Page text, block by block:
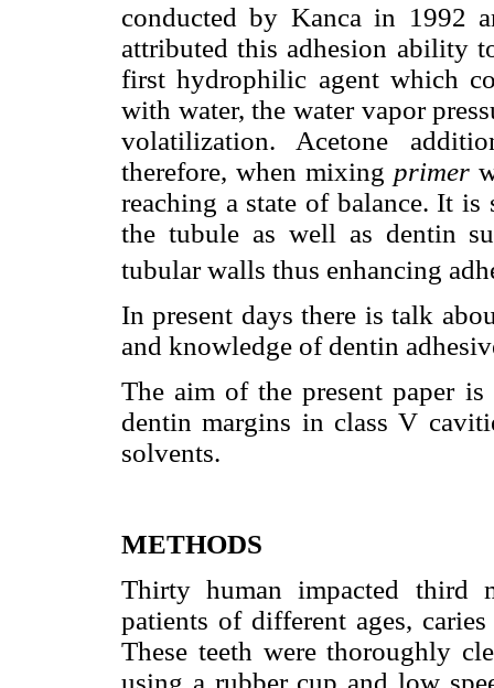
conducted by Kanca in 1992
attributed this adhesion ability
first hydrophilic agent which
with water, the water vapor
volatilization. Acetone
therefore, when mixing primer
reaching a state of balance. It
the tubule as well as dentin
tubular walls thus enhancing
In present days there is talk
and knowledge of dentin
The aim of the present paper
dentin margins in class V
solvents.
METHODS
Thirty human impacted third
patients of different ages,
These teeth were thoroughly
using a rubber cup and low